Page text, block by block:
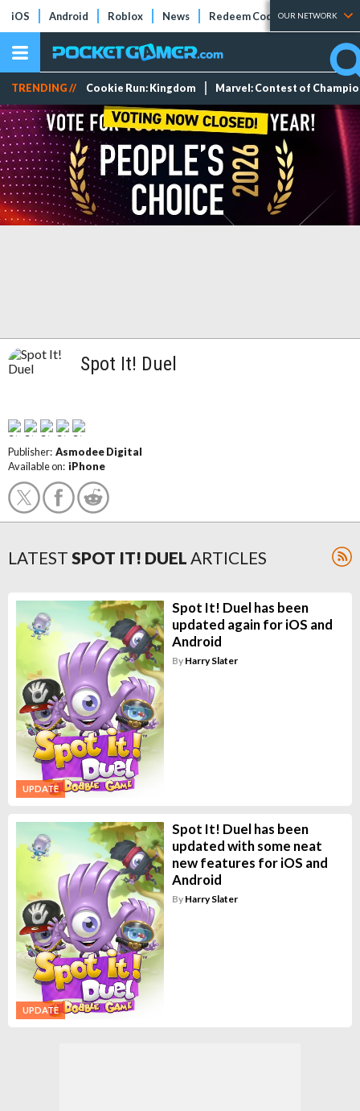
iOS Android Roblox News Redeem Codes Tier Lists
OUR NETWORK
TRENDING // Cookie Run: Kingdom Marvel: Contest of
Spot It! Duel
Publisher: Asmodee Digital
Available on: iPhone
LATEST SPOT IT! DUEL ARTICLES
UPDATE
Spot It! Duel has been
updated again for iOS and
Android
By Harry Slater
UPDATE
Spot It! Duel has been
updated with some neat
new features for iOS and
Android
By Harry Slater